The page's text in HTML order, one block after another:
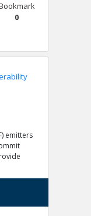
0
emitters